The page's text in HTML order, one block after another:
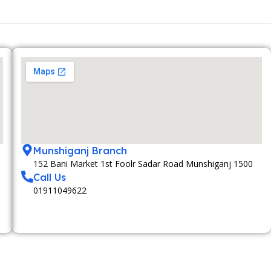
Munshiganj Branch
152 Bani Market 1st Foolr Sadar Road Munshiganj 1500
Call Us
01911049622